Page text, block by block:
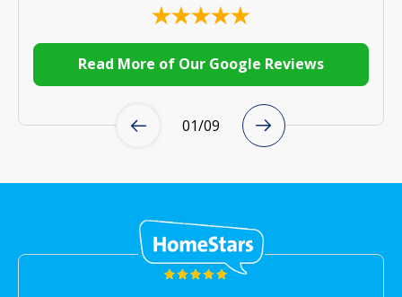
Read More of Our Google Reviews
01/09